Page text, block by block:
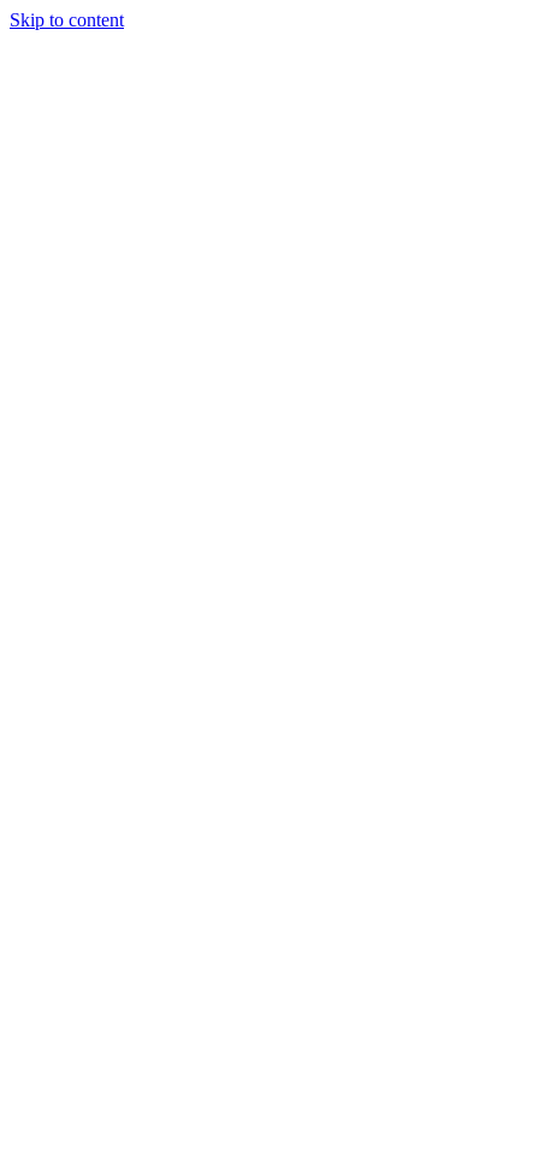
Skip to content